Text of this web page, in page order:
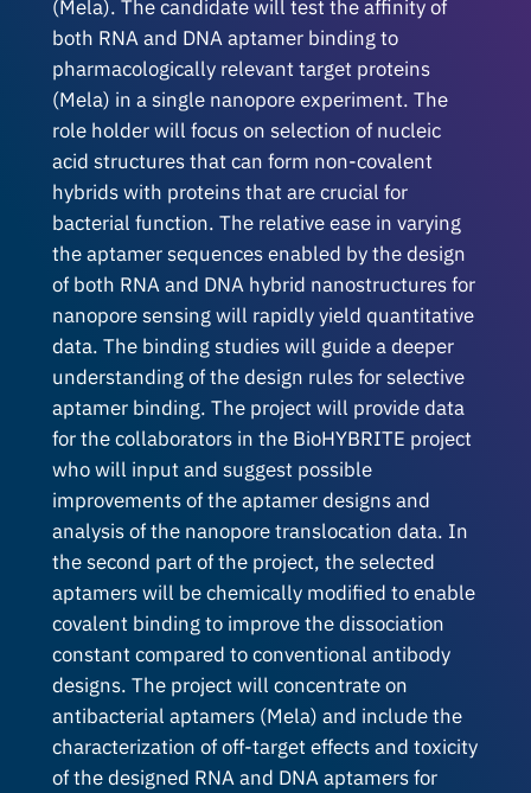
(Mela). The candidate will test the affinity of
both RNA and DNA aptamer binding to
pharmacologically relevant target proteins
(Mela) in a single nanopore experiment. The
role holder will focus on selection of nucleic
acid structures that can form non-covalent
hybrids with proteins that are crucial for
bacterial function. The relative ease in varying
the aptamer sequences enabled by the design
of both RNA and DNA hybrid nanostructures for
nanopore sensing will rapidly yield quantitative
data. The binding studies will guide a deeper
understanding of the design rules for selective
aptamer binding. The project will provide data
for the collaborators in the BioHYBRITE project
who will input and suggest possible
improvements of the aptamer designs and
analysis of the nanopore translocation data. In
the second part of the project, the selected
aptamers will be chemically modified to enable
covalent binding to improve the dissociation
constant compared to conventional antibody
designs. The project will concentrate on
antibacterial aptamers (Mela) and include the
characterization of off-target effects and toxicity
of the designed RNA and DNA aptamers for